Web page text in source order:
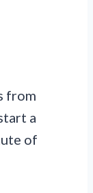
from
a
of